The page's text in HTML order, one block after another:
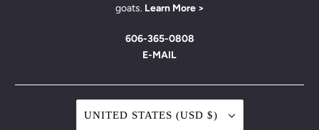
goats. Learn More >
606-365-0808
E-MAIL
UNITED STATES (USD $)